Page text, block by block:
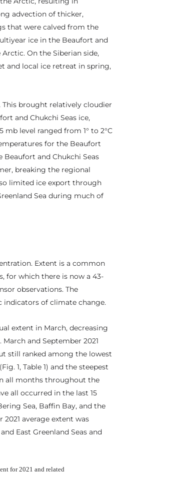
advection of thicker,
that were calved from the
ice in the Beaufort and
On the Siberian side,
and local ice retreat in spring,
This brought relatively cloudier
and Chukchi Seas ice,
level ranged from 1° to 2°C
for the Beaufort
Beaufort and Chukchi Seas
breaking the regional
limited ice export through
Sea during much of
Extent is a common
for which there is now a 43-
observations. The
indicators of climate change.
extent in March, decreasing
and September 2021
still ranked among the lowest
1, Table 1) and the steepest
all months throughout the
all occurred in the last 15
Sea, Baffin Bay, and the
average extent was
East Greenland Seas and
for 2021 and related